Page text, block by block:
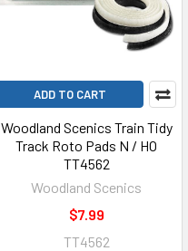
ADD TO CART
Woodland Scenics Train Tidy
Track Roto Pads N / HO
TT4562
Woodland Scenics
$7.99
TT4562